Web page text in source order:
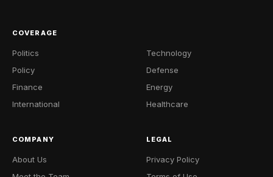
COVERAGE
Politics
Policy
Finance
International
Technology
Defense
Energy
Healthcare
COMPANY
About Us
LEGAL
Privacy Policy